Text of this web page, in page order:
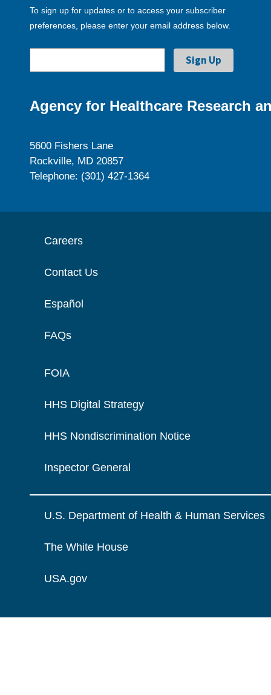
To sign up for updates or to access your subscriber
preferences, please enter your email address below.
Agency for Healthcare Research
5600 Fishers Lane
Rockville, MD 20857
Telephone: (301) 427-1364
Careers
Contact Us
Español
FAQs
FOIA
HHS Digital Strategy
HHS Nondiscrimination Notice
Inspector General
U.S. Department of Health & Human Services
The White House
USA.gov